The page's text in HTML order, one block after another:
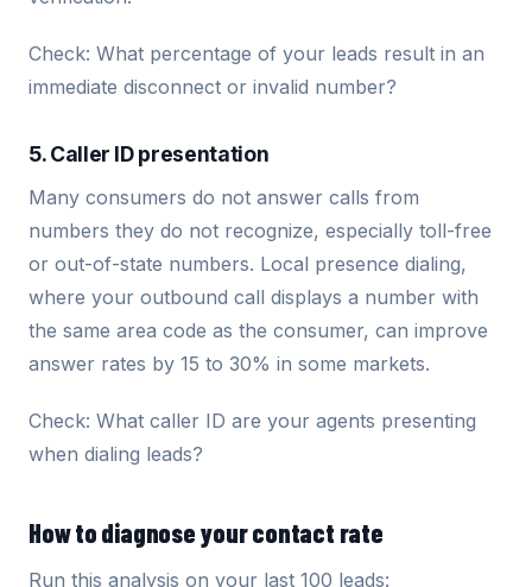
Check: What percentage of your leads result in an
immediate disconnect or invalid number?
5. Caller ID presentation
Many consumers do not answer calls from
numbers they do not recognize, especially toll-free
or out-of-state numbers. Local presence dialing,
where your outbound call displays a number with
the same area code as the consumer, can improve
answer rates by 15 to 30% in some markets.
Check: What caller ID are your agents presenting
when dialing leads?
How to diagnose your contact rate
Run this analysis on your last 100 leads: